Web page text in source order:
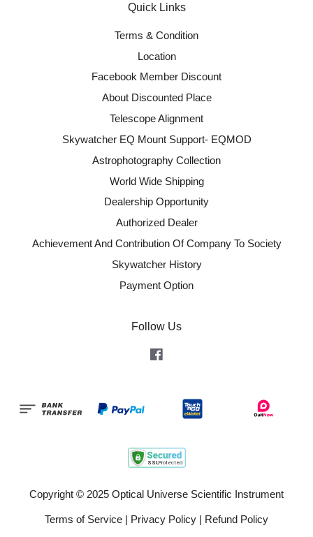
Quick Links
Terms & Condition
Location
Facebook Member Discount
About Discounted Place
Telescope Alignment
Skywatcher EQ Mount Support- EQMOD
Astrophotography Collection
World Wide Shipping
Dealership Opportunity
Authorized Dealer
Achievement And Contribution Of Company To Society
Skywatcher History
Payment Option
Follow Us
Copyright © 2025 Optical Universe Scientific Instrument
Terms of Service | Privacy Policy | Refund Policy